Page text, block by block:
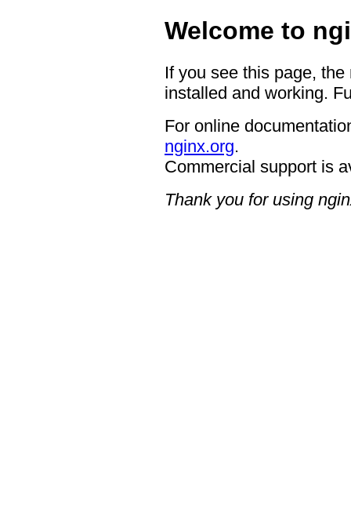
Welcome to
If you see this page,
installed and working.
For online
nginx.org.
Commercial support is
Thank you for using